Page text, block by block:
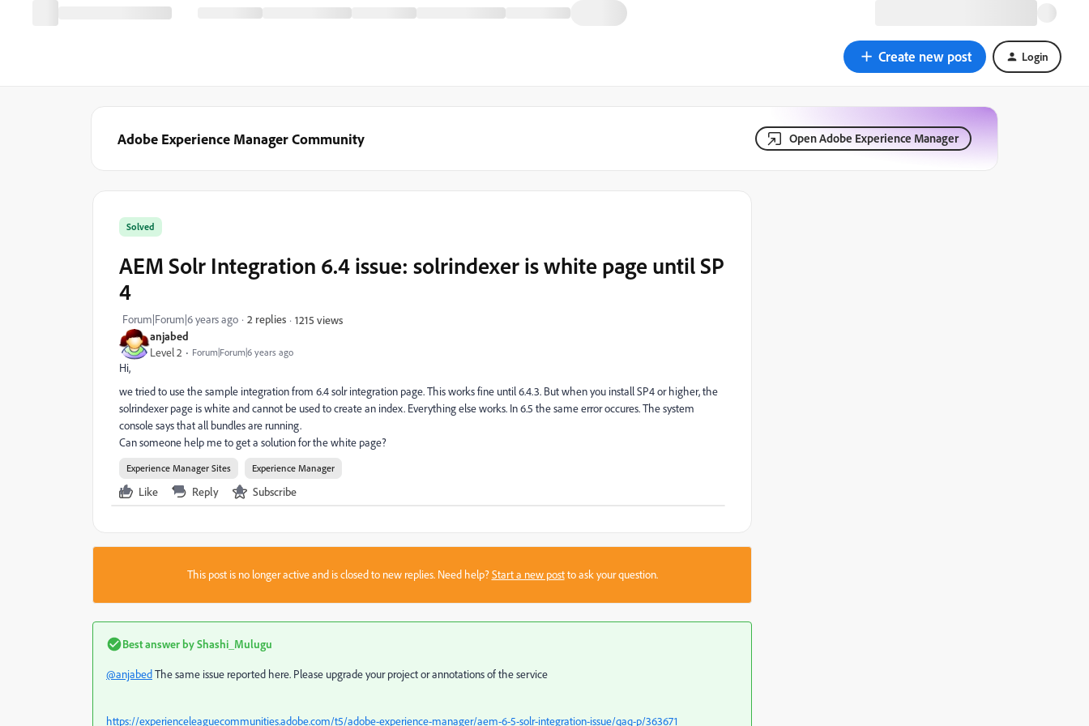
Create new post Login
Adobe Experience Manager Community Open Adobe Experience Manager
anjabed
Level 2 Forum|Forum|6 years ago
Solved
AEM Solr Integration 6.4 issue: solrindexer is white page until SP
4
Forum|Forum|6 years ago 2 replies 1215 views
Hi,
we tried to use the sample integration from 6.4 solr integration page. This works fine until 6.4.3. But when you install SP4 or higher, the
solrindexer page is white and cannot be used to create an index. Everything else works. In 6.5 the same error occures. The system
console says that all bundles are running.
Can someone help me to get a solution for the white page?
Experience Manager Sites Experience Manager
Like Reply Subscribe
This post is no longer active and is closed to new replies. Need help?Start a new postto ask your question.
Best answer byShashi_Mulugu
@anjabedThe same issue reported here. Please upgrade your project or annotations of the service
https://experienceleaguecommunities.adobe.com/t5/adobe-experience-manager/aem-6-5-solr-integration-issue/qaq-p/363671